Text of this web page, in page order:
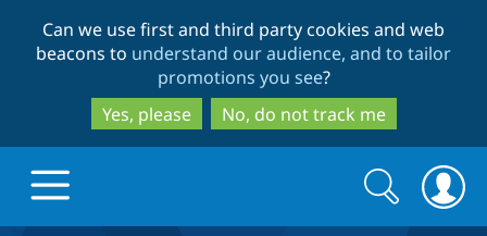
to
main
content
to
search
Can we use first and third party cookies and web
beacons to understand our audience, and to tailor
promotions you see?
Yes, please
No, do not track me
Search
form
Search